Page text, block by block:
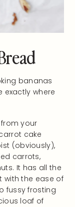
bananas
exactly where
your
cake
(obviously),
carrots,
It has all the
with the ease of
fussy frosting
loaf of